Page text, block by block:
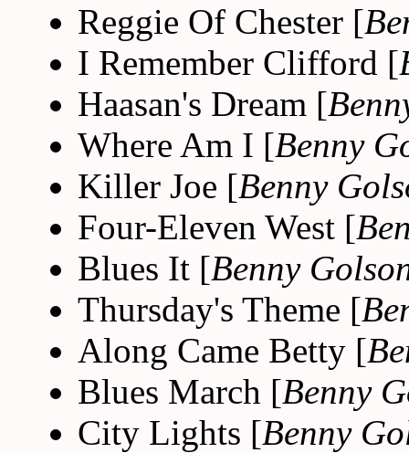
Reggie Of Chester [
I Remember Clifford [
Haasan's Dream [
Where Am I [Benny
Killer Joe [Benny
Four-Eleven West [
Blues It [Benny
Thursday's Theme [
Along Came Betty [
Blues March [Benny
City Lights [Benny